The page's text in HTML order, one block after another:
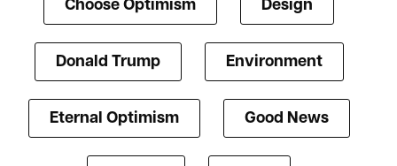
Choose Optimism Design
Donald Trump Environment
Eternal Optimism Good News